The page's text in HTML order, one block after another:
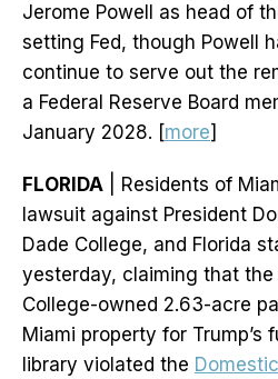
Jerome Powell as head of
setting Fed, though Powell
continue to serve out the
a Federal Reserve Board
January 2028. [more]
FLORIDA | Residents of
lawsuit against President
Dade College, and Florida
yesterday, claiming that
College-owned 2.63-acre
Miami property for Trump’s
library violated the